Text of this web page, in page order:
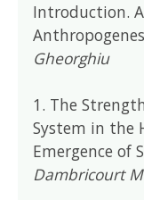
Introduction.
Gheorghiu
1. The
System in the
Emergence of
Dambricourt